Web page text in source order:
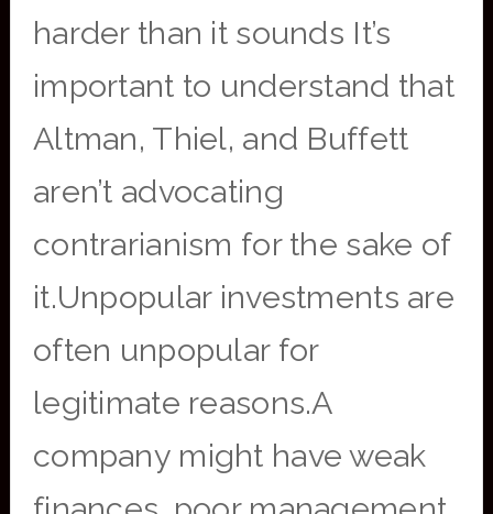
harder than it sounds It’s
important to understand that
Altman, Thiel, and Buffett
aren’t advocating
contrarianism for the sake of
it.Unpopular investments are
often unpopular for
legitimate reasons.A
company might have weak